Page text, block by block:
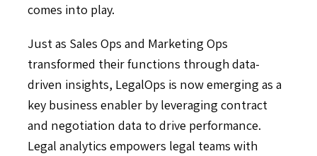
comes into play.
Just as Sales Ops and Marketing Ops
transformed their functions through data-
driven insights, LegalOps is now emerging as a
key business enabler by leveraging contract
and negotiation data to drive performance.
Legal analytics empowers legal teams with